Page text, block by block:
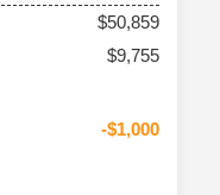
$50,859
$9,755
-$1,000